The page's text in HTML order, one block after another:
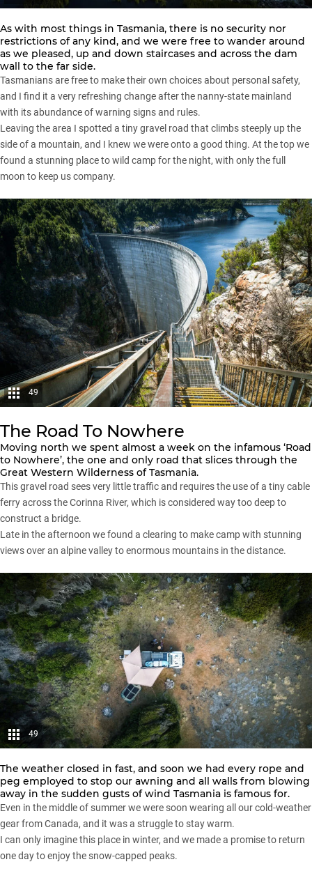
As with most things in Tasmania, there is no security nor
restrictions of any kind, and we were free to wander around
as we pleased, up and down staircases and across the dam
wall to the far side.
Tasmanians are free to make their own choices about personal safety,
and I find it a very refreshing change after the nanny-state mainland
with its abundance of warning signs and rules.
Leaving the area I spotted a tiny gravel road that climbs steeply up the
side of a mountain, and I knew we were onto a good thing. At the top we
found a stunning place to wild camp for the night, with only the full
moon to keep us company.
49
The Road To Nowhere
Moving north we spent almost a week on the infamous ‘Road
to Nowhere’, the one and only road that slices through the
Great Western Wilderness of Tasmania.
This gravel road sees very little traffic and requires the use of a tiny cable
ferry across the Corinna River, which is considered way too deep to
construct a bridge.
Late in the afternoon we found a clearing to make camp with stunning
views over an alpine valley to enormous mountains in the distance.
49
The weather closed in fast, and soon we had every rope and
peg employed to stop our awning and all walls from blowing
away in the sudden gusts of wind Tasmania is famous for.
Even in the middle of summer we were soon wearing all our cold-weather
gear from Canada, and it was a struggle to stay warm.
I can only imagine this place in winter, and we made a promise to return
one day to enjoy the snow-capped peaks.